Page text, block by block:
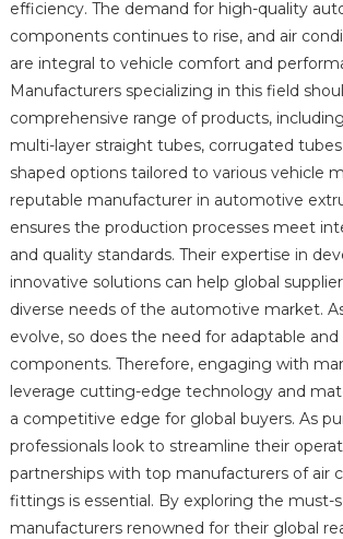
efficiency. The demand for high-quality
components continues to rise, and air
are integral to vehicle comfort and
Manufacturers specializing in this field
comprehensive range of products,
multi-layer straight tubes, corrugated
shaped options tailored to various vehicle
reputable manufacturer in automotive
ensures the production processes meet
and quality standards. Their expertise in
innovative solutions can help global
diverse needs of the automotive market.
evolve, so does the need for adaptable and
components. Therefore, engaging with
leverage cutting-edge technology and
a competitive edge for global buyers. As
professionals look to streamline their
partnerships with top manufacturers of air
fittings is essential. By exploring the must-
manufacturers renowned for their global